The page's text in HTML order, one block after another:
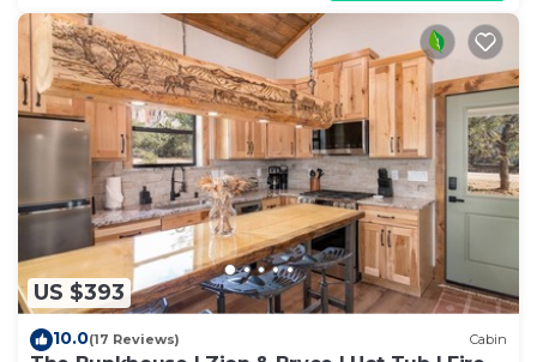
US $393
10.0(17 Reviews) Cabin